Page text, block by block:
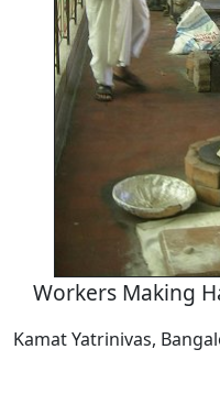
Workers Making
Kamat Yatrinivas,